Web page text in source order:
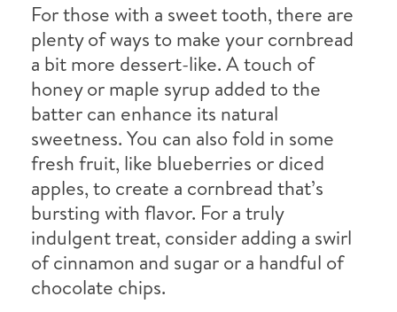
For those with a sweet tooth, there are
plenty of ways to make your cornbread
a bit more dessert-like. A touch of
honey or maple syrup added to the
batter can enhance its natural
sweetness. You can also fold in some
fresh fruit, like blueberries or diced
apples, to create a cornbread that’s
bursting with flavor. For a truly
indulgent treat, consider adding a swirl
of cinnamon and sugar or a handful of
chocolate chips.